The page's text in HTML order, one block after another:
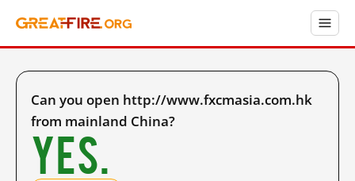
Can you open http://www.fxcmasia.com.hk
from mainland China?
Yes.